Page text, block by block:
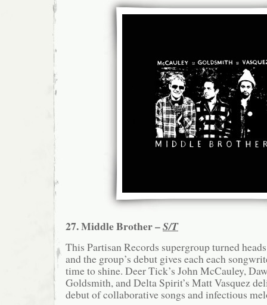
27. Middle Brother –S/T
This Partisan Records supergroup turned
and the group’s debut gives each each
time to shine. Deer Tick’s John McCauley,
Goldsmith, and Delta Spirit’s Matt Vasquez
debut of collaborative songs and infectious